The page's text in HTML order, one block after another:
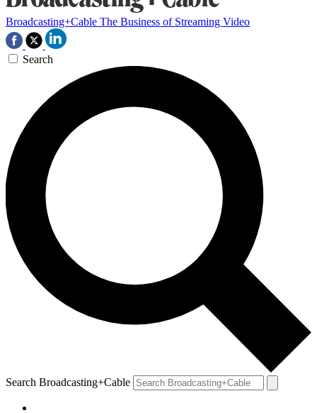
Broadcasting+Cable The Business of Streaming Video
Search
Search Broadcasting+Cable